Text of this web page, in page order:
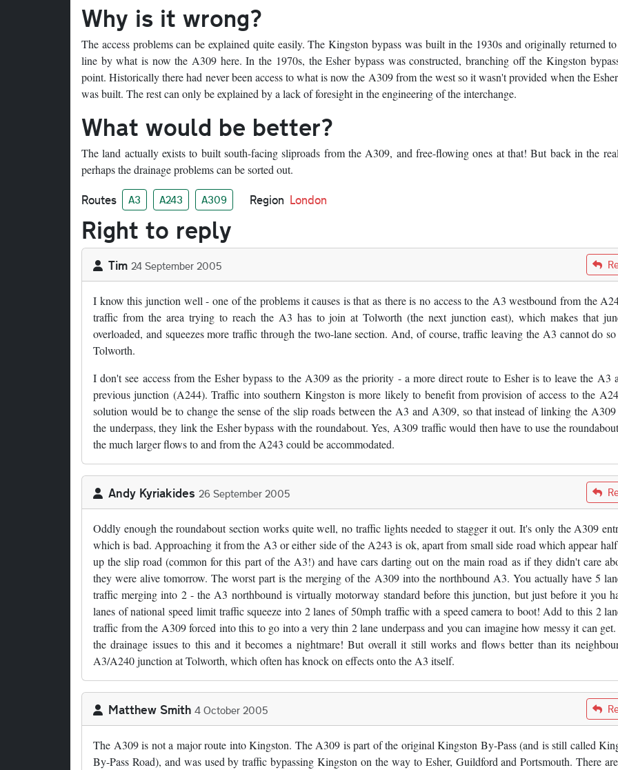
Why is it wrong?
The access problems can be explained quite easily. The Kingston bypass was built in the 1930s and originally returned
line by what is now the A309 here. In the 1970s, the Esher bypass was constructed, branching off the Kingston
point. Historically there had never been access to what is now the A309 from the west so it wasn't provided when the
was built. The rest can only be explained by a lack of foresight in the engineering of the interchange.
What would be better?
The land actually exists to built south-facing sliproads from the A309, and free-flowing ones at that! But back in the
perhaps the drainage problems can be sorted out.
Routes A3 A243 A309 Region London
Right to reply
Tim 24 September 2005
I know this junction well - one of the problems it causes is that as there is no access to the A3 westbound from the
traffic from the area trying to reach the A3 has to join at Tolworth (the next junction east), which makes that
overloaded, and squeezes more traffic through the two-lane section. And, of course, traffic leaving the A3 cannot do
Tolworth.
I don't see access from the Esher bypass to the A309 as the priority - a more direct route to Esher is to leave the A3
previous junction (A244). Traffic into southern Kingston is more likely to benefit from provision of access to the
solution would be to change the sense of the slip roads between the A3 and A309, so that instead of linking the
the underpass, they link the Esher bypass with the roundabout. Yes, A309 traffic would then have to use the
the much larger flows to and from the A243 could be accommodated.
Andy Kyriakides 26 September 2005
Oddly enough the roundabout section works quite well, no traffic lights needed to stagger it out. It's only the A309
which is bad. Approaching it from the A3 or either side of the A243 is ok, apart from small side road which appear
up the slip road (common for this part of the A3!) and have cars darting out on the main road as if they didn't care
they were alive tomorrow. The worst part is the merging of the A309 into the northbound A3. You actually have 5
traffic merging into 2 - the A3 northbound is virtually motorway standard before this junction, but just before it you
lanes of national speed limit traffic squeeze into 2 lanes of 50mph traffic with a speed camera to boot! Add to this 2
traffic from the A309 forced into this to go into a very thin 2 lane underpass and you can imagine how messy it can
the drainage issues to this and it becomes a nightmare! But overall it still works and flows better than its
A3/A240 junction at Tolworth, which often has knock on effects onto the A3 itself.
Matthew Smith 4 October 2005
The A309 is not a major route into Kingston. The A309 is part of the original Kingston By-Pass (and is still called
By-Pass Road), and was used by traffic bypassing Kingston on the way to Esher, Guildford and Portsmouth. There